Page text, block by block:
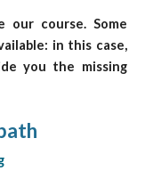
our course. Some
: in this case,
you the missing